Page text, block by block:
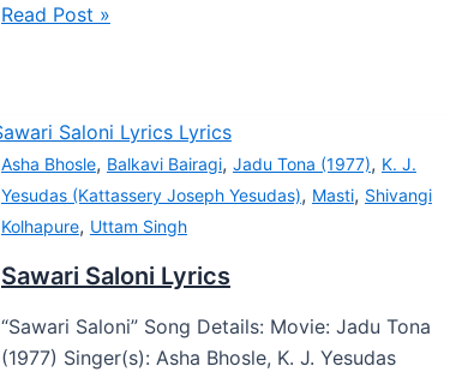
Read Post »
Asha Bhosle, Balkavi Bairagi, Jadu Tona (1977), K. J.
Yesudas (Kattassery Joseph Yesudas), Masti, Shivangi
Kolhapure, Uttam Singh
Sawari Saloni Lyrics
“Sawari Saloni” Song Details: Movie: Jadu Tona
(1977) Singer(s): Asha Bhosle, K. J. Yesudas